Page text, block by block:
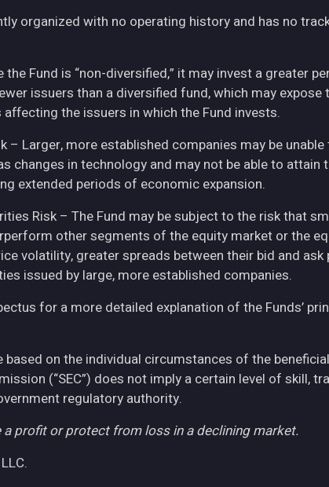
organized with no operating history and has no
Fund is “non-diversified,” it may invest a greater
issuers than a diversified fund, which may expose
the issuers in which the Fund invests.
– Larger, more established companies may be
changes in technology and may not be able to
extended periods of economic expansion.
Risk – The Fund may be subject to the risk that
other segments of the equity market or the
volatility, greater spreads between their bid and
issued by large, more established companies.
for a more detailed explanation of the Funds’
on the individual circumstances of the
(“SEC”) does not imply a certain level of skill,
regulatory authority.
profit or protect from loss in a declining market.